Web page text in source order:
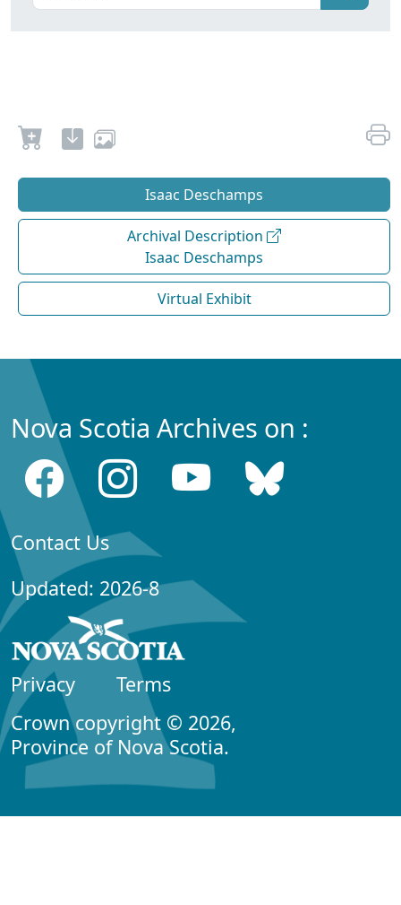
Isaac Deschamps
Archival Description
Isaac Deschamps
Virtual Exhibit
Nova Scotia Archives on :
Contact Us
Updated: 2026-8
Privacy
Terms
Crown copyright © 2026,
Province of Nova Scotia.